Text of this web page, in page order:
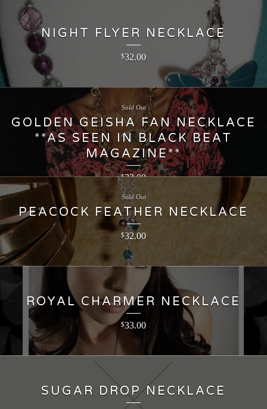
NIGHT FLYER NECKLACE
$32.00
GOLDEN GEISHA FAN NECKLACE
**AS SEEN IN BLACK BEAT
MAGAZINE**
$22.00
Sold Out
PEACOCK FEATHER NECKLACE
$32.00
Sold Out
ROYAL CHARMER NECKLACE
$33.00
SUGAR DROP NECKLACE